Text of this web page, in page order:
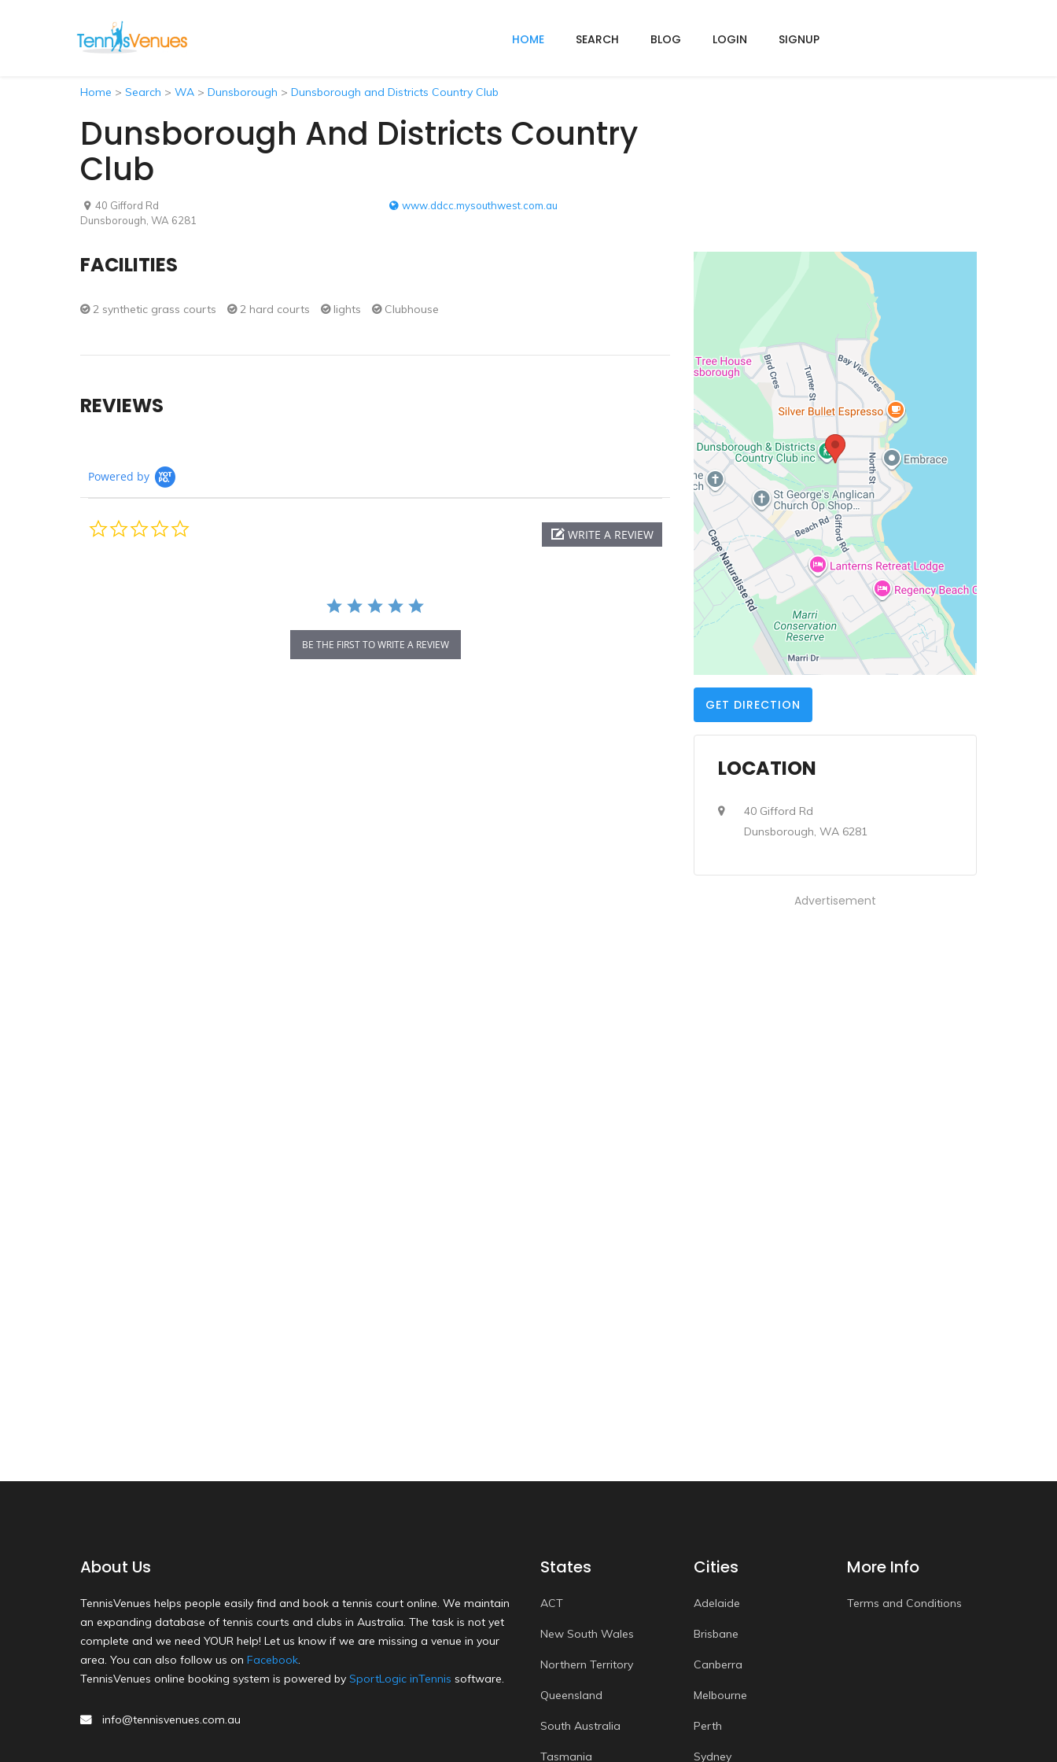
HOME SEARCH BLOG LOGIN SIGNUP
Home > Search > WA > Dunsborough > Dunsborough and Districts Country Club
Dunsborough And Districts Country
Club
40 Gifford Rd
Dunsborough, WA 6281
www.ddcc.mysouthwest.com.au
FACILITIES
2 synthetic grass courts 2 hard courts lights Clubhouse
REVIEWS
Powered by
WRITE A REVIEW
BE THE FIRST TO WRITE A REVIEW
GET DIRECTION
LOCATION
40 Gifford Rd
Dunsborough, WA 6281
Advertisement
About Us
TennisVenues helps people easily find and book a tennis court online. We maintain
an expanding database of tennis courts and clubs in Australia. The task is not yet
complete and we need YOUR help! Let us know if we are missing a venue in your
area. You can also follow us on Facebook.
TennisVenues online booking system is powered by SportLogic inTennis software.
info@tennisvenues.com.au
States
ACT
New South Wales
Northern Territory
Queensland
South Australia
Tasmania
Cities
Adelaide
Brisbane
Canberra
Melbourne
Perth
Sydney
More Info
Terms and Conditions